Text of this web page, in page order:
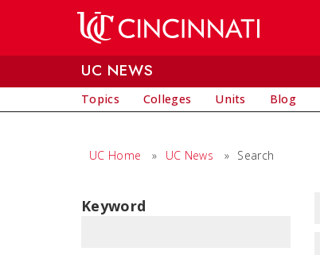
UC NEWS
Topics Colleges Units Blog
UC Home » UC News » Search
Keyword